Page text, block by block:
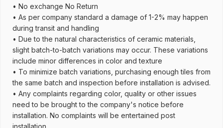
• No exchange No Return
• As per company standard a damage of 1-2% may happen
during transit and handling
• Due to the natural characteristics of ceramic materials,
slight batch-to-batch variations may occur. These variations
include minor differences in color and texture
• To minimize batch variations, purchasing enough tiles from
the same batch and inspection before installation is advised.
• Any complaints regarding color, quality or other issues
need to be brought to the company's notice before
installation. No complaints will be entertained post
installation.